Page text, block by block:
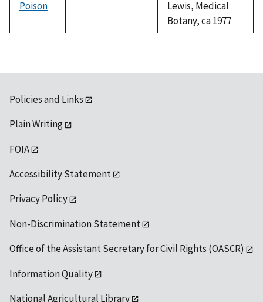
Poison
Lewis, Medical
Botany, ca 1977
Policies and Links
Plain Writing
FOIA
Accessibility Statement
Privacy Policy
Non-Discrimination Statement
Office of the Assistant Secretary for Civil Rights (OASCR)
Information Quality
National Agricultural Library